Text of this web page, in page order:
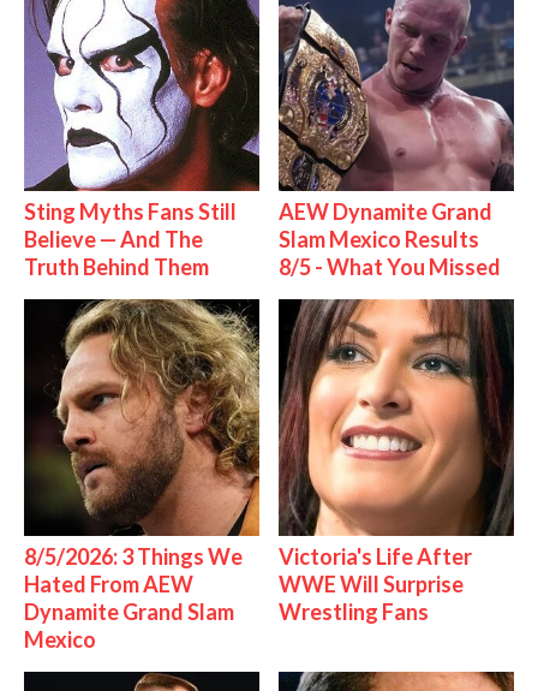
Sting Myths Fans Still
Believe — And The
Truth Behind Them
AEW Dynamite Grand
Slam Mexico Results
8/5 - What You Missed
8/5/2026: 3 Things We
Hated From AEW
Dynamite Grand Slam
Mexico
Victoria's Life After
WWE Will Surprise
Wrestling Fans